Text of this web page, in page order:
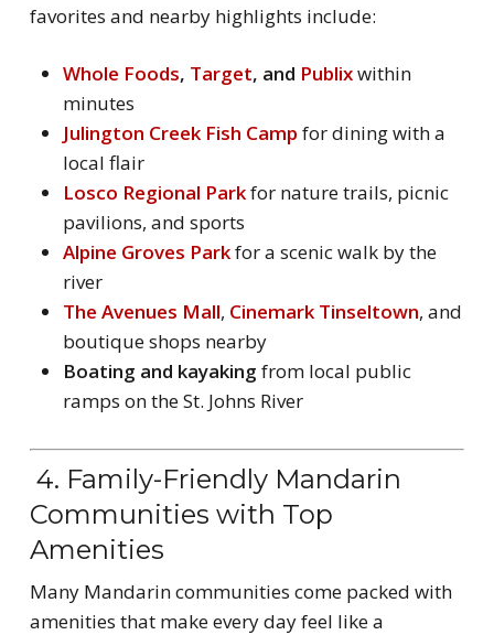
favorites and nearby highlights include:
Whole Foods, Target, and Publixwithin
minutes
Julington Creek Fish Camp for dining with a
local flair
Losco Regional Parkfor nature trails, picnic
pavilions, and sports
Alpine Groves Parkfor a scenic walk by the
river
The Avenues Mall, Cinemark Tinseltown, and
boutique shops nearby
Boating and kayaking from local public
ramps on the St. Johns River
4. Family-Friendly Mandarin
Communities with Top
Amenities
Many Mandarin communities come packed with
amenities that make every day feel like a